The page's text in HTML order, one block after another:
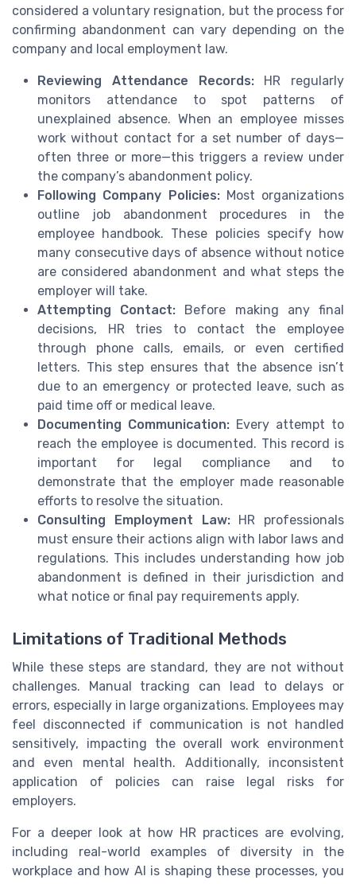
considered a voluntary resignation, but the process for
confirming abandonment can vary depending on the
company and local employment law.
Reviewing Attendance Records:HR regularly
monitors attendance to spot patterns of
unexplained absence. When an employee misses
work without contact for a set number of days—
often three or more—this triggers a review under
the company’s abandonment policy.
Following Company Policies:Most organizations
outline job abandonment procedures in the
employee handbook. These policies specify how
many consecutive days of absence without notice
are considered abandonment and what steps the
employer will take.
Attempting Contact: Before making any final
decisions, HR tries to contact the employee
through phone calls, emails, or even certified
letters. This step ensures that the absence isn’t
due to an emergency or protected leave, such as
paid time off or medical leave.
Documenting Communication: Every attempt to
reach the employee is documented. This record is
important for legal compliance and to
demonstrate that the employer made reasonable
efforts to resolve the situation.
Consulting Employment Law:HR professionals
must ensure their actions align with labor laws and
regulations. This includes understanding how job
abandonment is defined in their jurisdiction and
what notice or final pay requirements apply.
Limitations of Traditional Methods
While these steps are standard, they are not without
challenges. Manual tracking can lead to delays or
errors, especially in large organizations. Employees may
feel disconnected if communication is not handled
sensitively, impacting the overall work environment
and even mental health. Additionally, inconsistent
application of policies can raise legal risks for
employers.
For a deeper look at how HR practices are evolving,
including real-world examples of diversity in the
workplace and how AI is shaping these processes, you